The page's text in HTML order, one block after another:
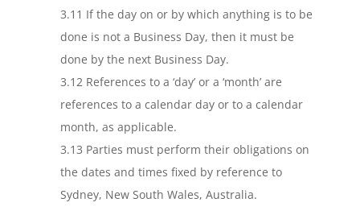
3.11 If the day on or by which anything is to be
done is not a Business Day, then it must be
done by the next Business Day.
3.12 References to a ‘day’ or a ‘month’ are
references to a calendar day or to a calendar
month, as applicable.
3.13 Parties must perform their obligations on
the dates and times fixed by reference to
Sydney, New South Wales, Australia.